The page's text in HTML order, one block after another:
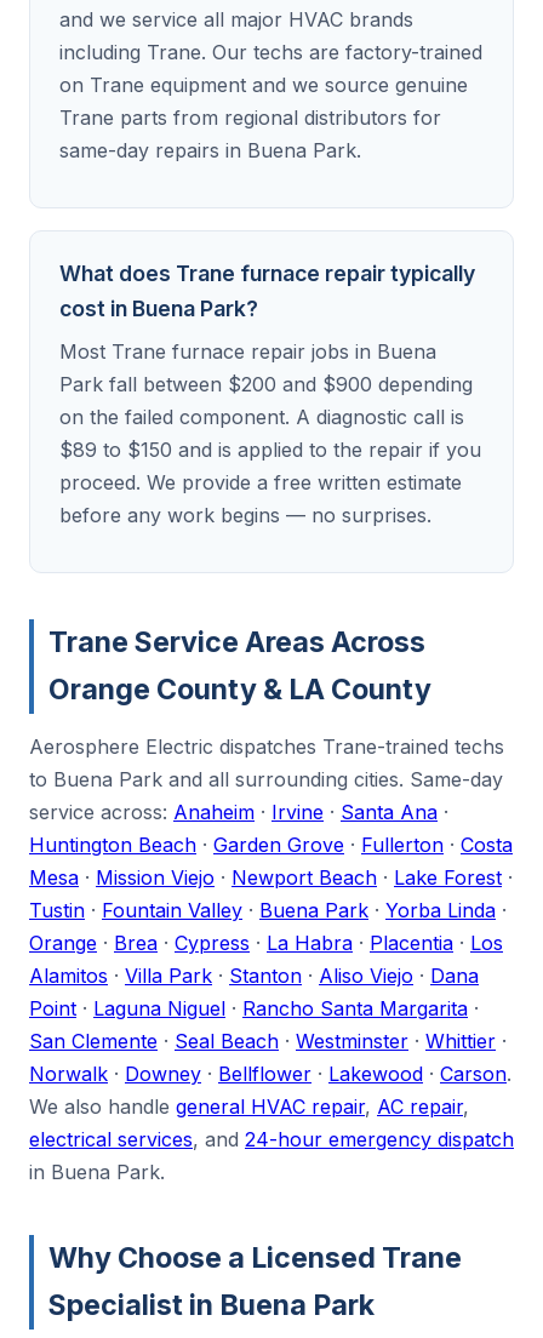
and we service all major HVAC brands
including Trane. Our techs are factory-trained
on Trane equipment and we source genuine
Trane parts from regional distributors for
same-day repairs in Buena Park.
What does Trane furnace repair typically
cost in Buena Park?
Most Trane furnace repair jobs in Buena
Park fall between $200 and $900 depending
on the failed component. A diagnostic call is
$89 to $150 and is applied to the repair if you
proceed. We provide a free written estimate
before any work begins — no surprises.
Trane Service Areas Across
Orange County & LA County
Aerosphere Electric dispatches Trane-trained techs
to Buena Park and all surrounding cities. Same-day
service across: Anaheim · Irvine · Santa Ana ·
Huntington Beach · Garden Grove · Fullerton · Costa
Mesa · Mission Viejo · Newport Beach · Lake Forest ·
Tustin · Fountain Valley · Buena Park · Yorba Linda ·
Orange · Brea · Cypress · La Habra · Placentia · Los
Alamitos · Villa Park · Stanton · Aliso Viejo · Dana
Point · Laguna Niguel · Rancho Santa Margarita ·
San Clemente · Seal Beach · Westminster · Whittier ·
Norwalk · Downey · Bellflower · Lakewood · Carson.
We also handle general HVAC repair, AC repair,
electrical services, and 24-hour emergency dispatch
in Buena Park.
Why Choose a Licensed Trane
Specialist in Buena Park